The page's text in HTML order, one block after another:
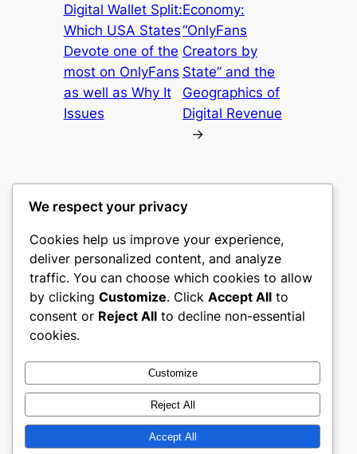
Digital Wallet Split:
Which USA States
Devote one of the
most on OnlyFans
as well as Why It
Issues
Economy:
“OnlyFans
Creators by
State” and the
Geographics of
Digital Revenue
→
mks
sports clubs
About
Careers
Privacy
Terms and Conditions
Contact Us
Social
Twitter/X
Designed withWordPress
We respect your privacy
Cookies help us improve your experience,
deliver personalized content, and analyze
traffic. You can choose which cookies to allow
by clicking Customize. Click Accept All to
consent or Reject All to decline non-essential
cookies.
Customize
Reject All
Accept All